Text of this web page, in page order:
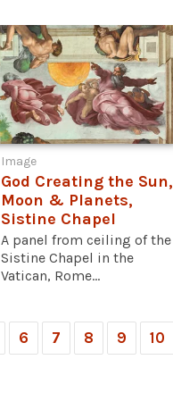
Image
God Creating the Sun,
Moon & Planets,
Sistine Chapel
A panel from ceiling of the
Sistine Chapel in the
Vatican, Rome...
6 7 8 9 10